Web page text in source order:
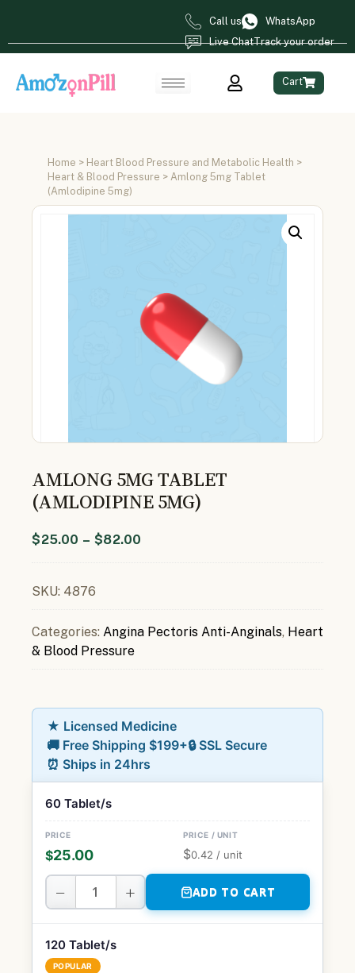
Call us
WhatsApp
Live ChatTrack your order
Cart
Home > Heart Blood Pressure and Metabolic Health >
Heart & Blood Pressure > Amlong 5mg Tablet
(Amlodipine 5mg)
AMLONG 5MG TABLET
(AMLODIPINE 5MG)
$25.00 – $82.00
SKU: 4876
Categories: Angina Pectoris Anti-Anginals, Heart
& Blood Pressure
★ Licensed Medicine
🚚 Free Shipping $199+🔒 SSL Secure
⏰ Ships in 24hrs
60 Tablet/s
$25.00 $0.42 / unit
− + ADD TO CART
120 Tablet/s
POPULAR